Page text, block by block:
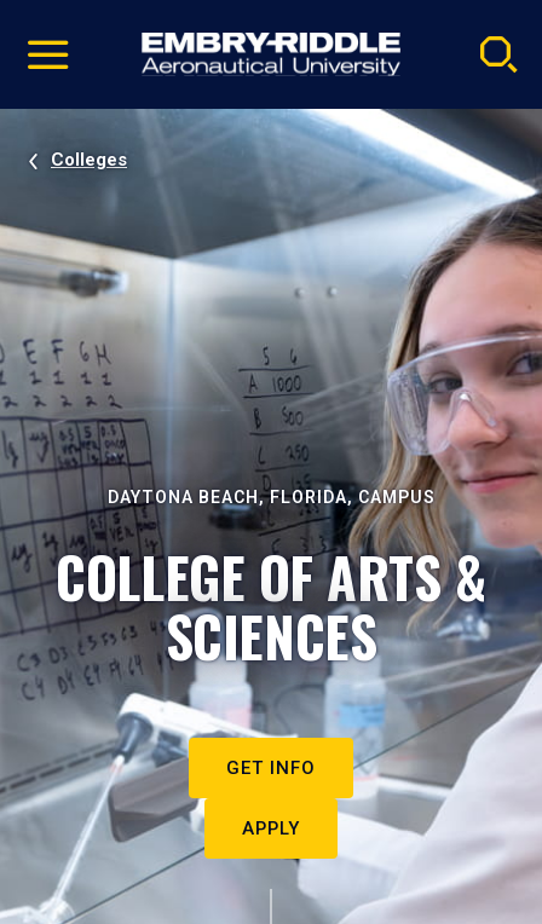
video
Navigation
Colleges
DAYTONA BEACH, FLORIDA, CAMPUS
COLLEGE OF ARTS &
SCIENCES
GET INFO
APPLY